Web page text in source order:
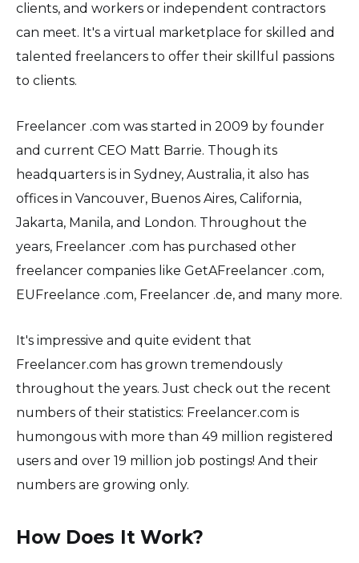
clients, and workers or independent contractors
can meet. It's a virtual marketplace for skilled and
talented freelancers to offer their skillful passions
to clients.
Freelancer .com was started in 2009 by founder
and current CEO Matt Barrie. Though its
headquarters is in Sydney, Australia, it also has
offices in Vancouver, Buenos Aires, California,
Jakarta, Manila, and London. Throughout the
years, Freelancer .com has purchased other
freelancer companies like GetAFreelancer .com,
EUFreelance .com, Freelancer .de, and many more.
It's impressive and quite evident that
Freelancer.com has grown tremendously
throughout the years. Just check out the recent
numbers of their statistics: Freelancer.com is
humongous with more than 49 million registered
users and over 19 million job postings! And their
numbers are growing only.
How Does It Work?